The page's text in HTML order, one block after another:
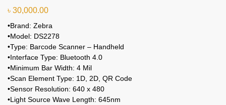
৳ 30,000.00
•Brand: Zebra
•Model: DS2278
•Type: Barcode Scanner – Handheld
•Interface Type: Bluetooth 4.0
•Minimum Bar Width: 4 Mil
•Scan Element Type: 1D, 2D, QR Code
•Sensor Resolution: 640 x 480
•Light Source Wave Length: 645nm